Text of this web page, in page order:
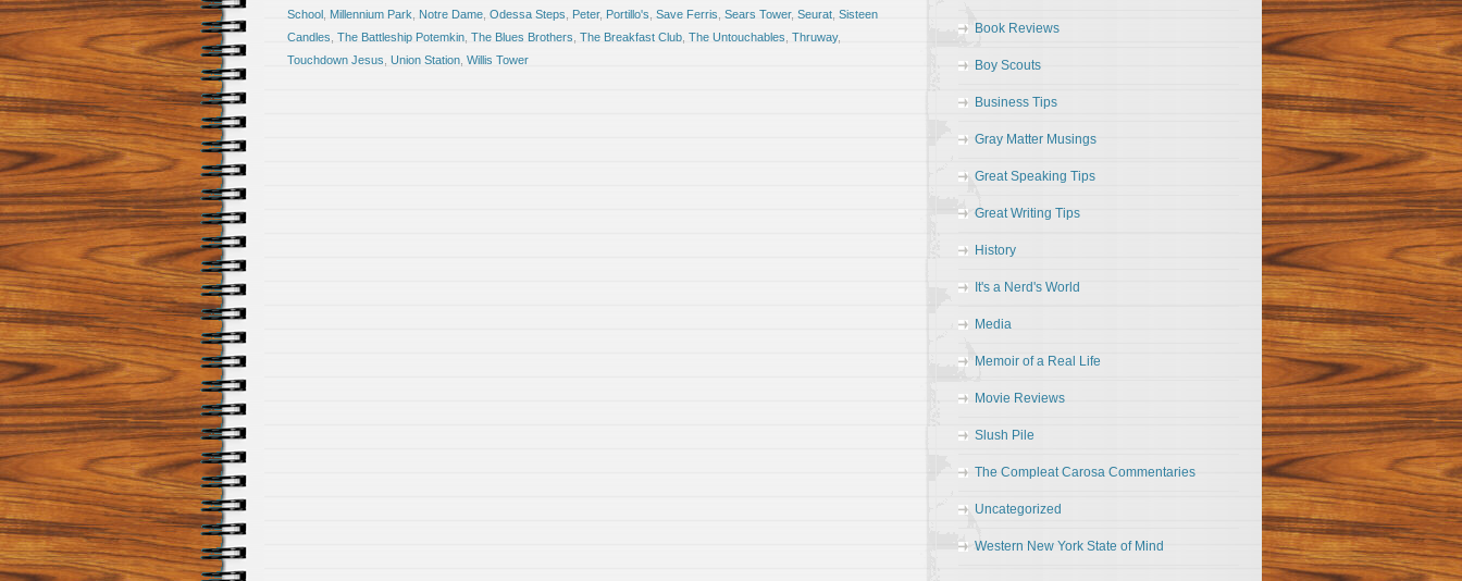
School Millennium Park Notre Dame Odessa Steps Peter, Portillo's Save Ferris Sears Tower, Seurat Sisteen
Candles The Battleship Potemkin The Blues Brothers The Breakfast Club The Untouchables Thruway,
Touchdown Jesus Union Station Willis Tower
Book Reviews
Boy Scouts
Business Tips
Gray Matter Musings
Great Speaking Tips
Great Writing Tips
History
It's a Nerd's World
Media
Memoir of a Real Life
Movie Reviews
Slush Pile
The Compleat Carosa Commentaries
Uncategorized
Western New York State of Mind